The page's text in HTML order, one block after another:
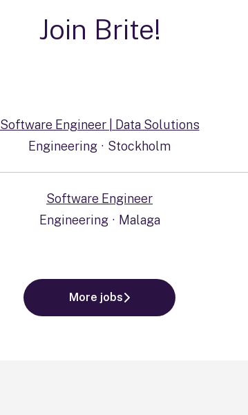
Join Brite!
Software Engineer | Data Solutions
Engineering · Stockholm
Software Engineer
Engineering · Malaga
More jobs